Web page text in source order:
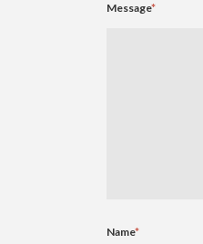
Message*
Name*